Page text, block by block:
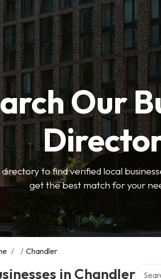
Our
directory to find verified local
get the best match for your
/ / Chandler
in Chandler